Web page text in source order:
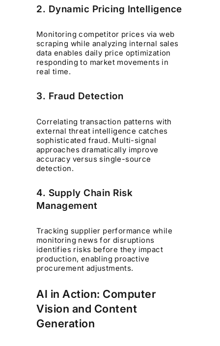
2. Dynamic Pricing Intelligence
Monitoring competitor prices via web
scraping while analyzing internal sales
data enables daily price optimization
responding to market movements in
real time.
3. Fraud Detection
Correlating transaction patterns with
external threat intelligence catches
sophisticated fraud. Multi-signal
approaches dramatically improve
accuracy versus single-source
detection.
4. Supply Chain Risk
Management
Tracking supplier performance while
monitoring news for disruptions
identifies risks before they impact
production, enabling proactive
procurement adjustments.
AI in Action: Computer
Vision and Content
Generation